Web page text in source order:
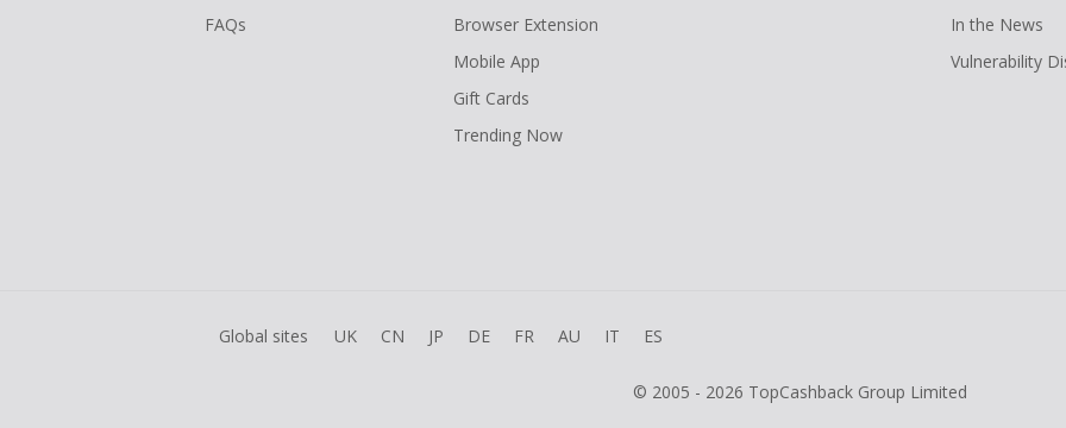
FAQs
Browser Extension
Mobile App
Gift Cards
Trending Now
In the News
Vulnerability
Global sites UK CN JP DE FR AU IT ES
© 2005 - 2026 TopCashback Group Limited